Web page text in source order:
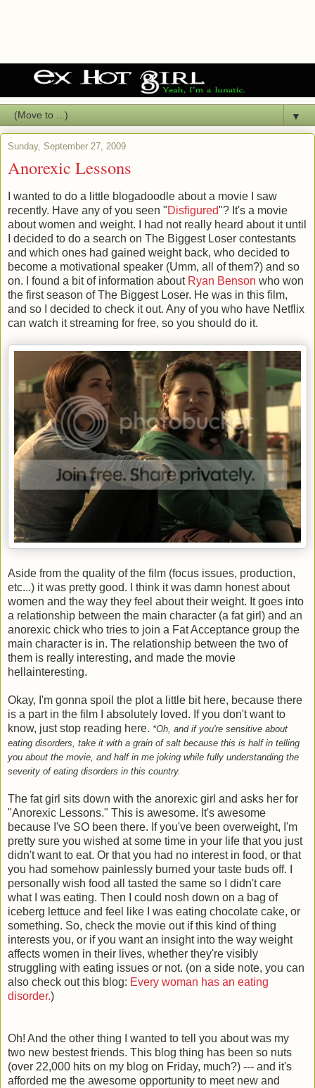
▼
Sunday, September 27, 2009
Anorexic Lessons
I wanted to do a little blogadoodle about a movie I saw
recently. Have any of you seen "Disfigured"? It's a movie
about women and weight. I had not really heard about it until
I decided to do a search on The Biggest Loser contestants
and which ones had gained weight back, who decided to
become a motivational speaker (Umm, all of them?) and so
on. I found a bit of information about Ryan Benson who won
the first season of The Biggest Loser. He was in this film,
and so I decided to check it out. Any of you who have Netflix
can watch it streaming for free, so you should do it.
Aside from the quality of the film (focus issues, production,
etc...) it was pretty good. I think it was damn honest about
women and the way they feel about their weight. It goes into
a relationship between the main character (a fat girl) and an
anorexic chick who tries to join a Fat Acceptance group the
main character is in. The relationship between the two of
them is really interesting, and made the movie
hellainteresting.
Okay, I'm gonna spoil the plot a little bit here, because there
is a part in the film I absolutely loved. If you don't want to
know, just stop reading here. *Oh, and if you're sensitive about
eating disorders, take it with a grain of salt because this is half in telling
you about the movie, and half in me joking while fully understanding the
severity of eating disorders in this country.
The fat girl sits down with the anorexic girl and asks her for
"Anorexic Lessons." This is awesome. It's awesome
because I've SO been there. If you've been overweight, I'm
pretty sure you wished at some time in your life that you just
didn't want to eat. Or that you had no interest in food, or that
you had somehow painlessly burned your taste buds off. I
personally wish food all tasted the same so I didn't care
what I was eating. Then I could nosh down on a bag of
iceberg lettuce and feel like I was eating chocolate cake, or
something. So, check the movie out if this kind of thing
interests you, or if you want an insight into the way weight
affects women in their lives, whether they're visibly
struggling with eating issues or not. (on a side note, you can
also check out this blog: Every woman has an eating
disorder.)
Oh! And the other thing I wanted to tell you about was my
two new bestestfriends. This blog thing has been so nuts
(over 22,000 hits on my blog on Friday, much?) --- and it's
afforded me the awesome opportunity to meet new and